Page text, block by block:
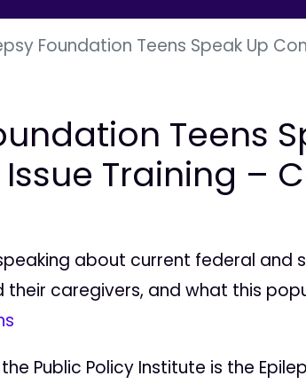
Foundation Teens Speak Up
Teens
Training –
about current federal
their caregivers, and what this
Public Policy Institute is the